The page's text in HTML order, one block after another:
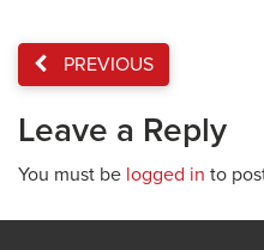
PREVIOUS
Leave a Reply
You must be logged in to